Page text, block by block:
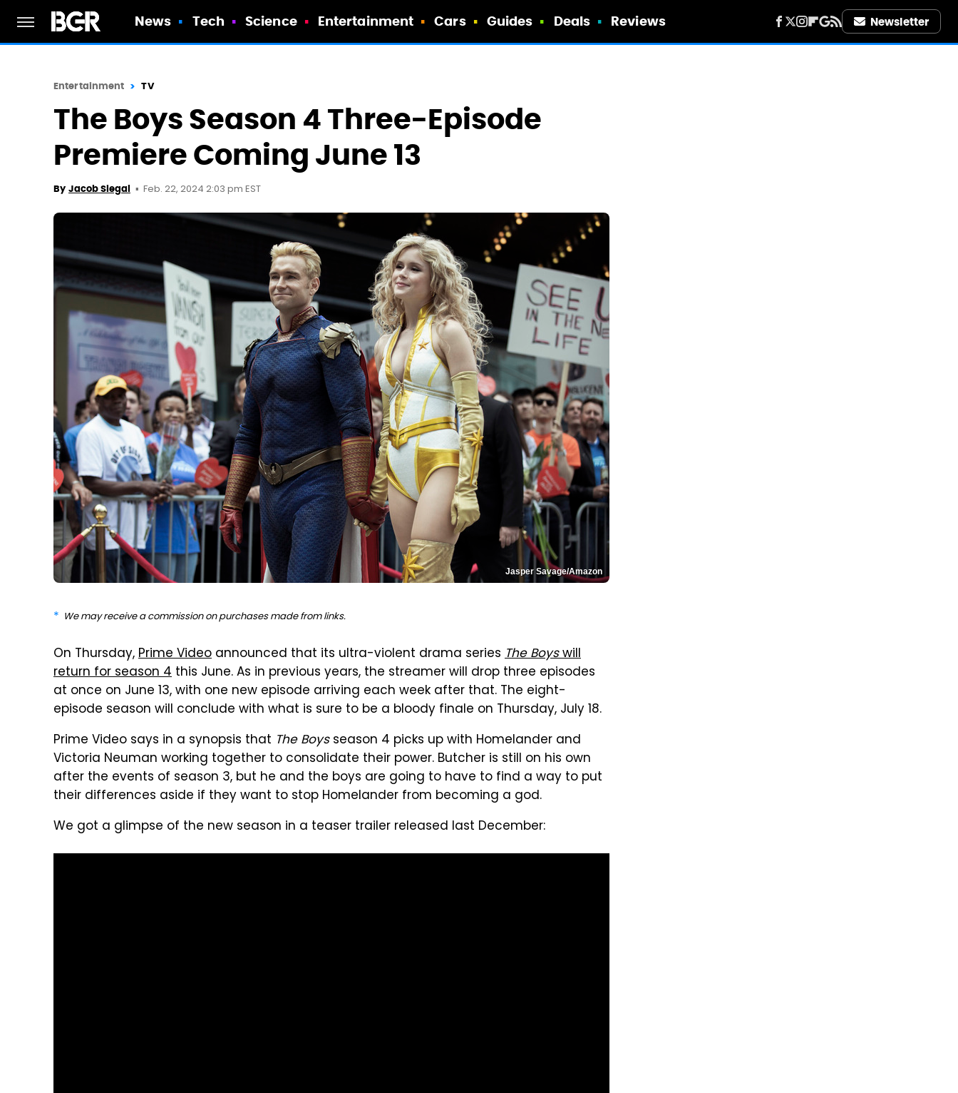
News Tech Science Entertainment Cars Guides Deals Reviews Newsletter
Entertainment TV
The Boys Season 4 Three-Episode
Premiere Coming June 13
By Jacob Siegal Feb. 22, 2024 2:03 pm EST
Jasper Savage/Amazon
We may receive a commission on purchases made from links.
On Thursday,Prime Video announced that its ultra-violent drama series The Boyswill
return for season 4 this June. As in previous years, the streamer will drop three episodes
at once on June 13, with one new episode arriving each week after that. The eight-
episode season will conclude with what is sure to be a bloody finale on Thursday, July 18.
Prime Video says in a synopsis that The Boysseason 4 picks up with Homelander and
Victoria Neuman working together to consolidate their power. Butcher is still on his own
after the events of season 3, but he and the boys are going to have to find a way to put
their differences aside if they want to stop Homelander from becoming a god.
We got a glimpse of the new season in a teaser trailer released last December: